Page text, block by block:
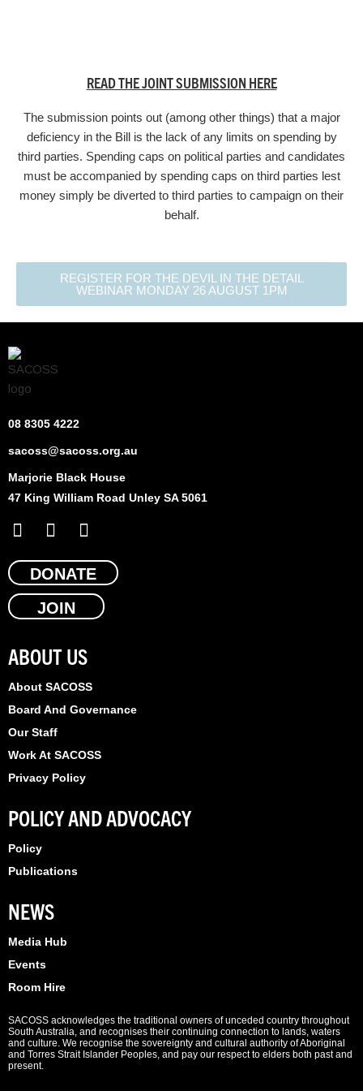
READ THE JOINT SUBMISSION HERE
The submission points out (among other things) that a major
deficiency in the Bill is the lack of any limits on spending by
third parties. Spending caps on political parties and candidates
must be accompanied by spending caps on third parties lest
money simply be diverted to third parties to campaign on their
behalf.
REGISTER FOR THE DEVIL IN THE DETAIL
WEBINAR MONDAY 26 AUGUST 1PM
08 8305 4222
sacoss@sacoss.org.au
Marjorie Black House
47 King William Road Unley SA 5061
F
a
c
b
k
X
-
t
w
i
t
e
r
L
i
n
k
e
n
DONATE
JOIN
ABOUT US
About SACOSS
Board And Governance
Our Staff
Work At SACOSS
Privacy Policy
POLICY AND ADVOCACY
Policy
Publications
NEWS
Media Hub
Events
Room Hire
SACOSS acknowledges the traditional owners of unceded country throughout
South Australia, and recognises their continuing connection to lands, waters
and culture. We recognise the sovereignty and cultural authority of Aboriginal
and Torres Strait Islander Peoples, and pay our respect to elders both past and
present.